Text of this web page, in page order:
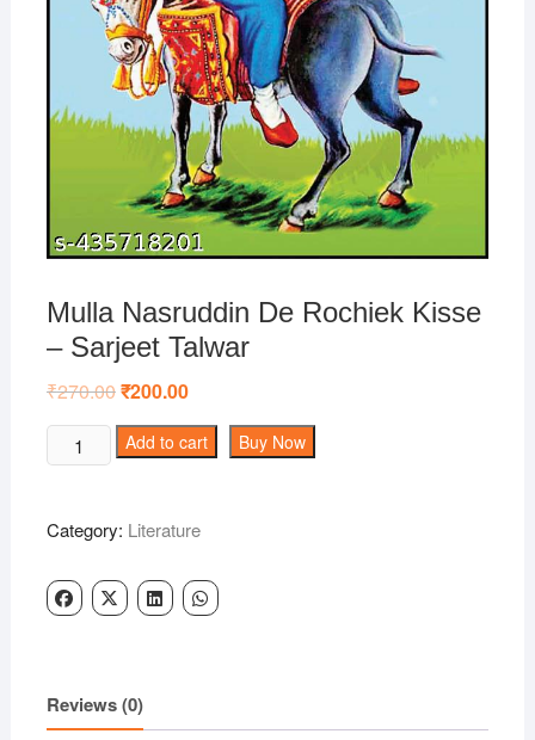
Mulla Nasruddin De Rochiek Kisse
– Sarjeet Talwar
₹270.00Original
was:
₹270.00.
₹200.00Current
is:
₹200.00.
Mulla
Nasruddin
Rochiek
-
Sarjeet
Add to cart Buy Now
Category: Literature
Reviews (0)